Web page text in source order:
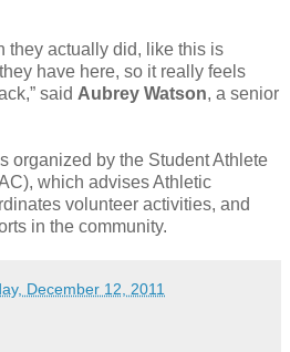
they actually did, like this is
have here, so it really feels
said Aubrey Watson, a senior
organized by the Student Athlete
which advises Athletic
volunteer activities, and
in the community.
December 12, 2011